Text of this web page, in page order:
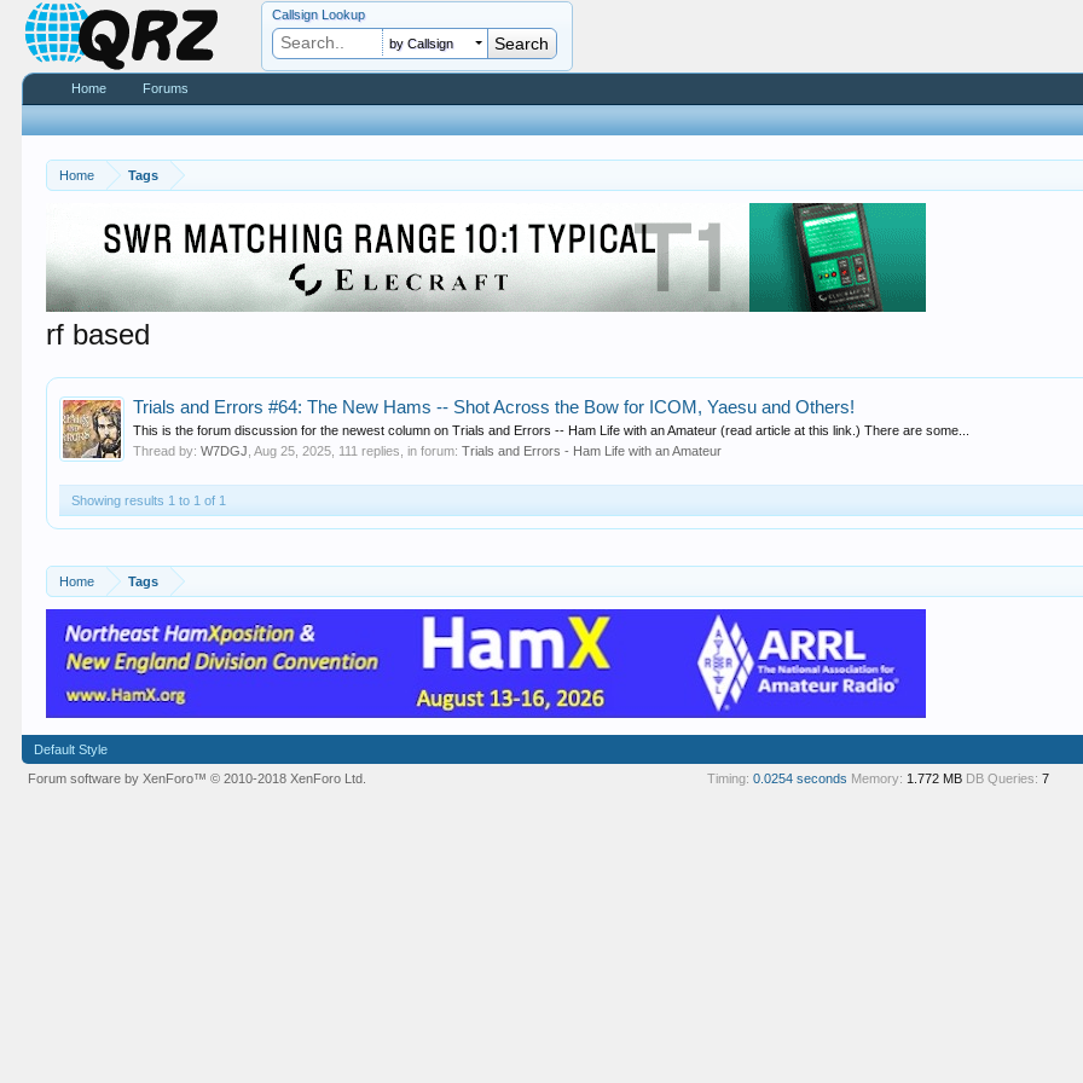
Home Tags
rf based
Trials and Errors #64: The New Hams -- Shot Across the Bow for ICOM, Yaesu and Others!
This is the forum discussion for the newest column on Trials and Errors -- Ham Life with an Amateur (read article at this link.) There are some...
Thread by:W7DGJ ,Aug 25, 2025 , 111 replies, in forum:Trials and Errors - Ham Life with an Amateur
Showing results 1 to 1 of 1
Home Tags
Callsign Lookup
by Callsign
Home Forums
Default Style
Forum software by XenForo™© 2010-2018 XenForo Ltd. Timing: 0.0254 seconds Memory: 1.772 MB DB Queries: 7